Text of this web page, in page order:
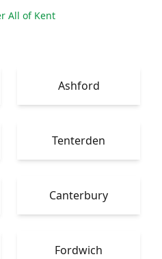
All of Kent
Ashford
Tenterden
Canterbury
Fordwich